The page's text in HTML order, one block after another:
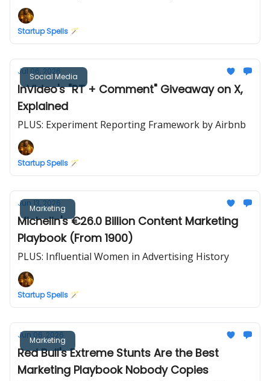
Startup Spells 🪄
Social Media
Jul 06, 2026
InVideo's "RT + Comment" Giveaway on X,
Explained
PLUS: Experiment Reporting Framework by Airbnb
Startup Spells 🪄
Marketing
Jun 13, 2026
Michelin's €26.0 Billion Content Marketing
Playbook (From 1900)
PLUS: Influential Women in Advertising History
Startup Spells 🪄
Marketing
Jun 06, 2026
Red Bull's Extreme Stunts Are the Best
Marketing Playbook Nobody Copies